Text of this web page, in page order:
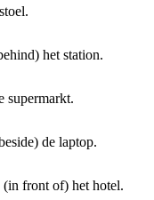
het station.
supermarkt.
de laptop.
(in front of) het hotel.